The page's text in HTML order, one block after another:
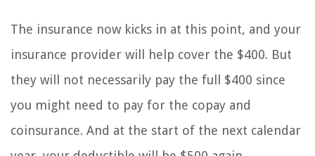
The insurance now kicks in at this point, and your
insurance provider will help cover the $400. But
they will not necessarily pay the full $400 since
you might need to pay for the copay and
coinsurance. And at the start of the next calendar